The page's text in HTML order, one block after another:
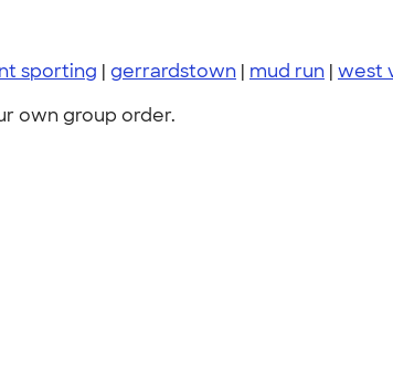
sporting | gerrardstown | mud run | west
own group order.